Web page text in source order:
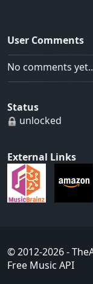
User Comments
No comments
Status
unlocked
External Links
© 2012-2026-
Free Music API